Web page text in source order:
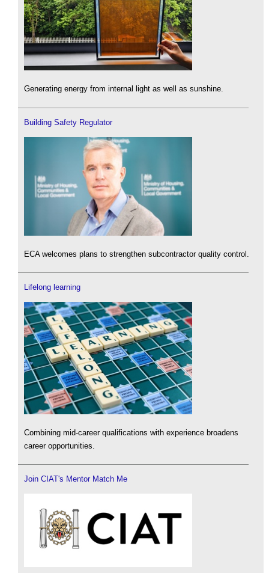
Generating energy from internal light as well as sunshine.
Building Safety Regulator
ECA welcomes plans to strengthen subcontractor quality control.
Lifelong learning
Combining mid-career qualifications with experience broadens
career opportunities.
Join CIAT's Mentor Match Me